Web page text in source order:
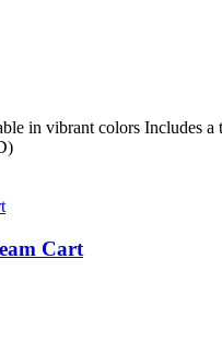
in vibrant colors Includes
Cart